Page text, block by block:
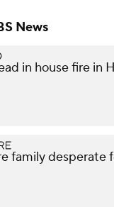
News
in house fire in
family desperate